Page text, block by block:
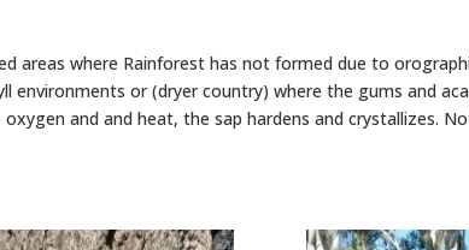
areas where Rainforest has not formed due to
environments or (dryer country) where the gums and
and and heat, the sap hardens and crystallizes.